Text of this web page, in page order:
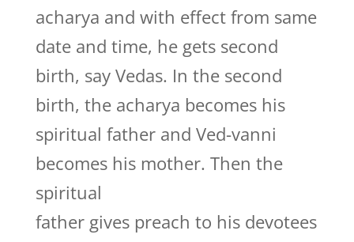
acharya and with effect from same
date and time, he gets second
birth, say Vedas. In the second
birth, the acharya becomes his
spiritual father and Ved-vanni
becomes his mother. Then the
spiritual
father gives preach to his devotees